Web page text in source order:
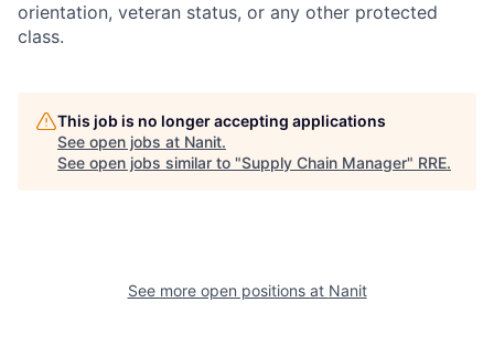
orientation, veteran status, or any other protected
class.
This job is no longer accepting applications
See open jobs at Nanit.
See open jobs similar to "Supply Chain Manager" RRE.
See more open positions at Nanit